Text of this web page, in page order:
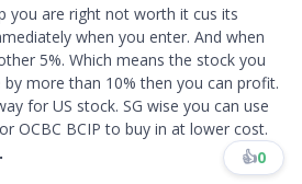
you are right not worth it cus its
when you enter. And when
5%. Which means the stock you
more than 10% then you can profit.
for US stock. SG wise you can use
OCBC BCIP to buy in at lower cost.
👍0